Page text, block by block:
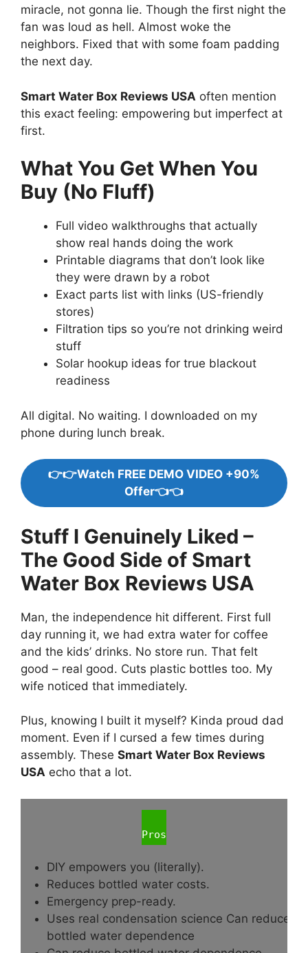
miracle, not gonna lie. Though the first night the
fan was loud as hell. Almost woke the
neighbors. Fixed that with some foam padding
the next day.
Smart Water Box Reviews USA often mention
this exact feeling: empowering but imperfect at
first.
What You Get When You
Buy (No Fluff)
Full video walkthroughs that actually
show real hands doing the work
Printable diagrams that don’t look like
they were drawn by a robot
Exact parts list with links (US-friendly
stores)
Filtration tips so you’re not drinking weird
stuff
Solar hookup ideas for true blackout
readiness
All digital. No waiting. I downloaded on my
phone during lunch break.
👉👉Watch FREE DEMO VIDEO +90%
Offer👈👈
Stuff I Genuinely Liked –
The Good Side of Smart
Water Box Reviews USA
Man, the independence hit different. First full
day running it, we had extra water for coffee
and the kids’ drinks. No store run. That felt
good – real good. Cuts plastic bottles too. My
wife noticed that immediately.
Plus, knowing I built it myself? Kinda proud dad
moment. Even if I cursed a few times during
assembly. These Smart Water Box Reviews
USA echo that a lot.
Pros
DIY empowers you (literally).
Reduces bottled water costs.
Emergency prep-ready.
Uses real condensation science Can reduce
bottled water dependence